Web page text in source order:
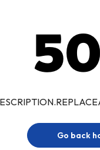
Go back